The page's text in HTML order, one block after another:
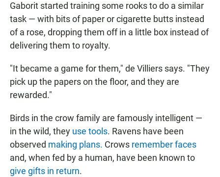
Gaborit started training some rooks to do a similar
task — with bits of paper or cigarette butts instead
of a rose, dropping them off in a little box instead of
delivering them to royalty.
"It became a game for them," de Villiers says. "They
pick up the papers on the floor, and they are
rewarded."
Birds in the crow family are famously intelligent —
in the wild, they use tools. Ravens have been
observed making plans. Crows remember faces
and, when fed by a human, have been known to
give gifts in return.